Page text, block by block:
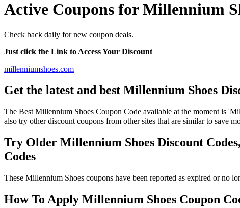
Active Coupons for Millennium
Check back daily for new coupon deals.
Just click the Link to Access Your Discount
millenniumshoes.com
Get the latest and best Millennium Shoes
The Best Millennium Shoes Coupon Code available at the moment is
also try other discount coupons from other sites that are similar to save
Try Older Millennium Shoes Discount
Codes
These Millennium Shoes coupons have been reported as expired or no
How To Apply Millennium Shoes Coupon